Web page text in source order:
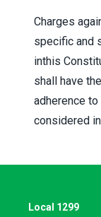
Charges
specific and
inthis
shall have
adherence
considered
Local 1299